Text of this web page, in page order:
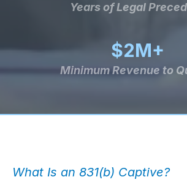
Years of Legal
$2M+
Minimum Revenue to
What Is an 831(b) Captive?